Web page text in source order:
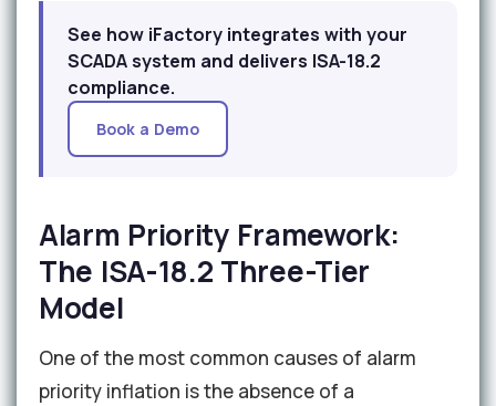
See how iFactory integrates with your
SCADA system and delivers ISA-18.2
compliance.
Book a Demo
Alarm Priority Framework:
The ISA-18.2 Three-Tier
Model
One of the most common causes of alarm
priority inflation is the absence of a